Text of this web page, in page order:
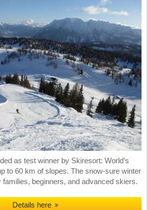
as test winner by Skiresort: World’s
to 60 km of slopes. The snow-sure winter
families, beginners, and advanced skiers.
Details here